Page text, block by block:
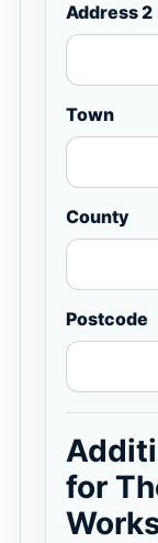
Address 2
Town
County
Postcode
for